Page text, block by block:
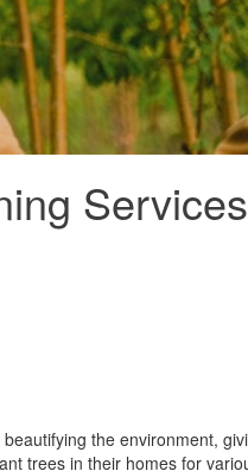
the environment,
trees in their homes for